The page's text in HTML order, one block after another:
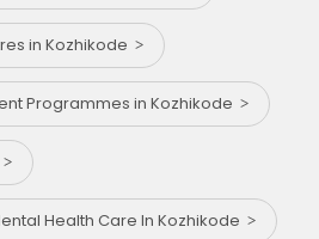
in Kozhikode
Programmes in Kozhikode
Health Care In Kozhikode